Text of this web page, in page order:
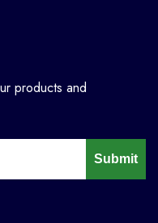
products and
Submit